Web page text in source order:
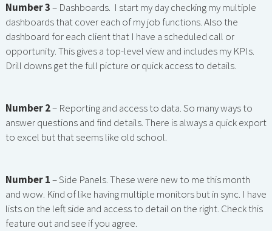
Number 3– Dashboards. I start my day checking my multiple
dashboards that cover each of my job functions. Also the
dashboard for each client that I have a scheduled call or
opportunity. This gives a top-level view and includes my KPIs.
Drill downs get the full picture or quick access to details.
Number 2– Reporting and access to data. So many ways to
answer questions and find details. There is always a quick export
to excel but that seems like old school.
Number 1– Side Panels. These were new to me this month
and wow. Kind of like having multiple monitors but in sync. I have
lists on the left side and access to detail on the right. Check this
feature out and see if you agree.